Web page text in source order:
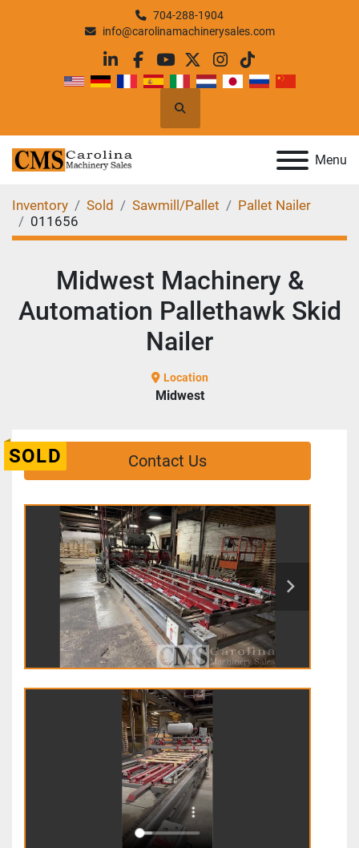
704-288-1904
info@carolinamachinerysales.com
linkedin
facebook
youtube
twitterinstagram
tiktok
Search
Menu
Inventory Sold Sawmill/Pallet
Pallet Nailer
011656
Midwest Machinery &
Automation Pallethawk Skid
Nailer
Location
Midwest
SOLD Contact Us